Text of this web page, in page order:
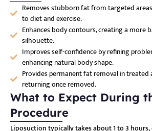
Removes stubborn fat from targeted
to diet and exercise.
Enhances body contours, creating a more
silhouette.
Improves self-confidence by refining
enhancing natural body shape.
Provides permanent fat removal in treated
returning once removed.
What to Expect During
Procedure
Liposuction typically takes about 1 to 3